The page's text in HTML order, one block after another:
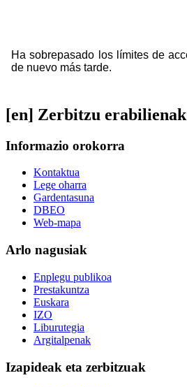
[en] Zerbitzu erabilienak
Informazio orokorra
Kontaktua
Lege oharra
Gardentasuna
DBEO
Web-mapa
Arlo nagusiak
Enplegu publikoa
Prestakuntza
Euskara
IZO
Liburutegia
Argitalpenak
Izapideak eta zerbitzuak